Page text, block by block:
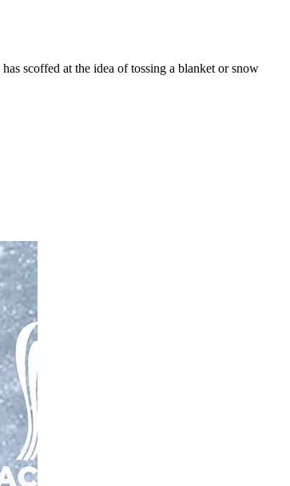
scoffed at the idea of tossing a blanket or snow